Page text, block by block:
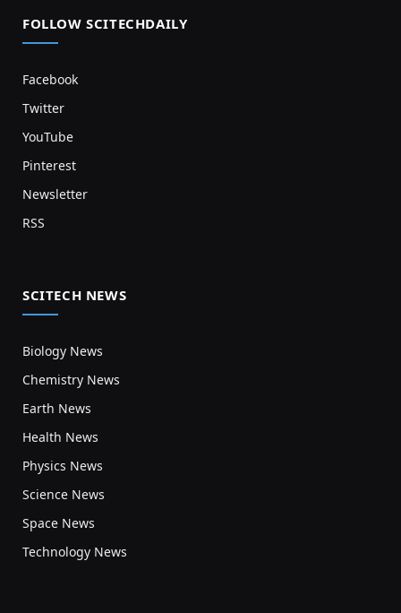
FOLLOW SCITECHDAILY
Facebook
Twitter
YouTube
Pinterest
Newsletter
RSS
SCITECH NEWS
Biology News
Chemistry News
Earth News
Health News
Physics News
Science News
Space News
Technology News